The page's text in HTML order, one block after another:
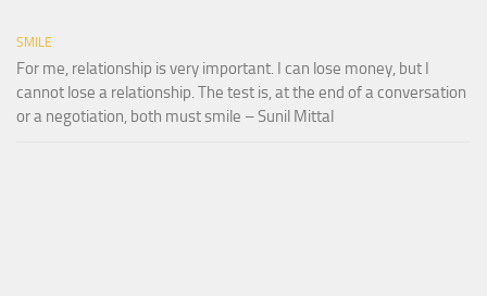
SMILE
For me, relationship is very important. I can lose money, but I
cannot lose a relationship. The test is, at the end of a conversation
or a negotiation, both must smile – Sunil Mittal